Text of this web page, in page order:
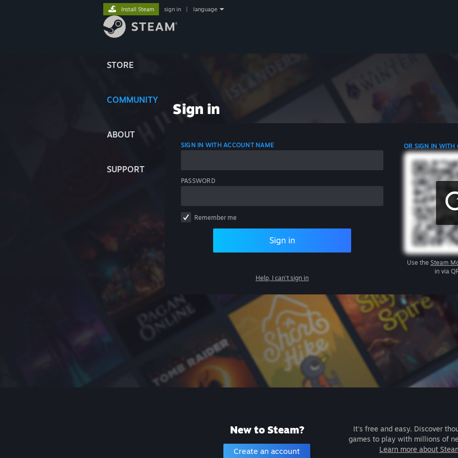
STORE
COMMUNITY
ABOUT
SUPPORT
Install Steam sign in language
Sign in
SIGN IN WITH ACCOUNT NAME
PASSWORD
Remember me
Sign in
Help, I can't sign in
OR SIGN IN WITH
Use the Steam
in via
New to Steam?
Create an account
It's free and easy. Discover
games to play with millions of
Learn more about